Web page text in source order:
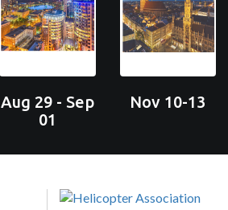
Aug 29 - Sep
01
Nov 10-13